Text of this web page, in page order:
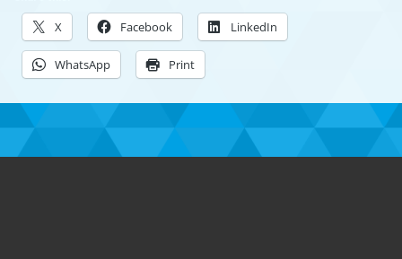
X Facebook LinkedIn
WhatsApp Print